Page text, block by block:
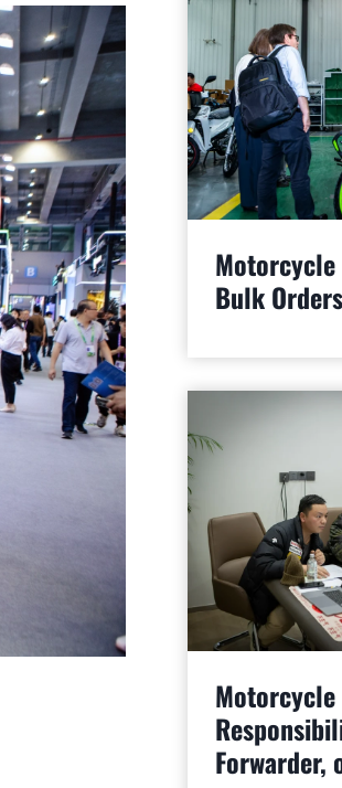
Motorcycle
Bulk
Forwarder,